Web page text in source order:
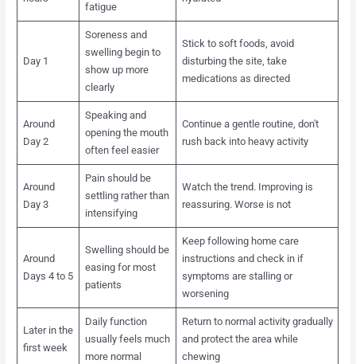
fatigue
Day 1
Soreness and
swelling begin to
show up more
clearly
Stick to soft foods, avoid
disturbing the site, take
medications as directed
Around
Day 2
Speaking and
opening the mouth
often feel easier
Continue a gentle routine, don't
rush back into heavy activity
Around
Day 3
Pain should be
settling rather than
intensifying
Watch the trend. Improving is
reassuring. Worse is not
Around
Days 4 to 5
Swelling should be
easing for most
patients
Keep following home care
instructions and check in if
symptoms are stalling or
worsening
Later in the
first week
Daily function
usually feels much
more normal
Return to normal activity gradually
and protect the area while
chewing